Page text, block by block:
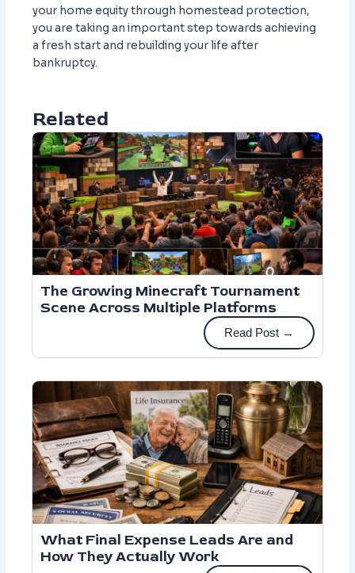
Related
The Growing Minecraft Tournament
Scene Across Multiple Platforms
Read Post →
What Final Expense Leads Are and
How They Actually Work
your home equity through homestead protection,
you are taking an important step towards achieving
a fresh start and rebuilding your life after
bankruptcy.